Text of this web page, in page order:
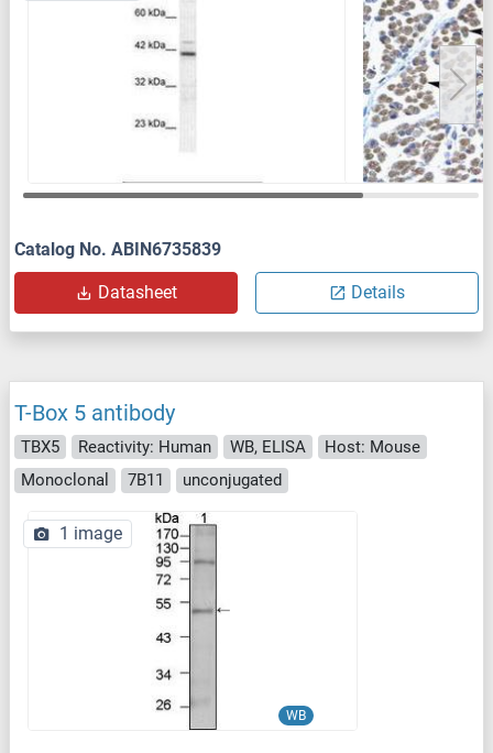
Catalog No. ABIN6735839
Datasheet Details
T-Box 5 antibody
TBX5 Reactivity: Human WB, ELISA
Host: Mouse
Monoclonal
7B11 unconjugated
WB
1 image